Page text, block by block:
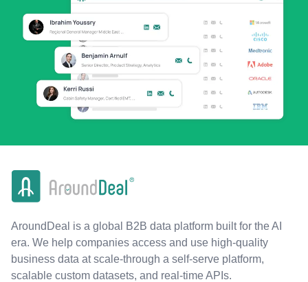
AroundDeal is a global B2B data platform built for the AI
era. We help companies access and use high-quality
business data at scale-through a self-serve platform,
scalable custom datasets, and real-time APIs.